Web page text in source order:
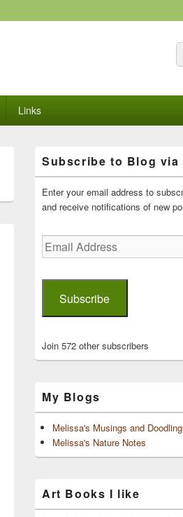
Links
Sidebar
Widget
Area
Subscribe to Blog via
Enter your email address to
and receive notifications of new
Email
Address
Subscribe
Join 572 other subscribers
My Blogs
Melissa's Musings and
Melissa's Nature Notes
Art Books I like